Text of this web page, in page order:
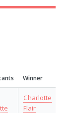
Winner
Charlotte
Flair